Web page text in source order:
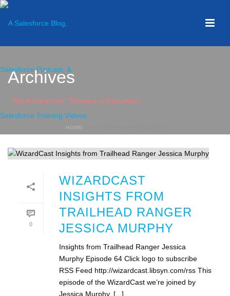
Archives
Tag Archives for: "Masters in Education"
HOME
0
WIZARDCAST
INSIGHTS FROM
TRAILHEAD RANGER
JESSICA MURPHY
Insights from Trailhead Ranger Jessica
Murphy Episode 64 Click logo to subscribe
RSS Feed http://wizardcast.libsyn.com/rss This
episode of the WizardCast we’re joined by
Jessica Murphy. [...]